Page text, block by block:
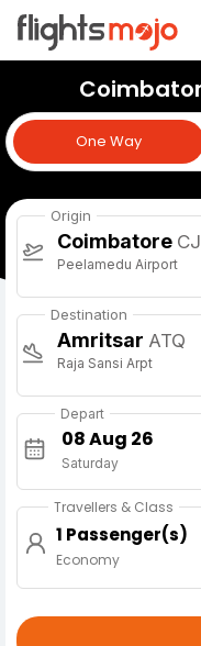
One Way
One Way
Origin
Coimbatore
Peelamedu Airport
Destination
Amritsar ATQ
Raja Sansi Arpt
Depart
Saturday
Travellers & Class
1 Passenger(s)
Economy